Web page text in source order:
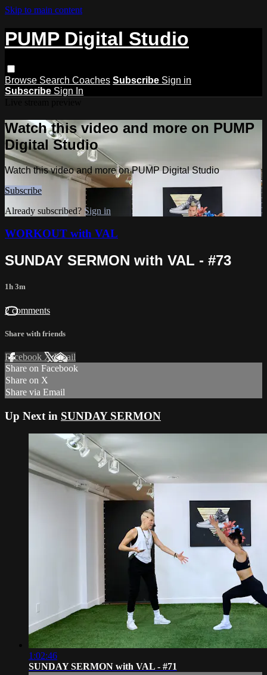
Skip to main content
PUMP Digital Studio
Browse Search Coaches Subscribe Sign in
Subscribe Sign In
Watch this video and more on PUMP
Digital Studio
Watch this video and more on PUMP Digital Studio
Subscribe
Already subscribed? Sign in
WORKOUT with VAL
SUNDAY SERMON with VAL - #73
1h 3m
2 comments
Share with friends
Facebook XEmail
Share on Facebook
Share on X
Share via Email
Up Next in SUNDAY SERMON
1:02:46
SUNDAY SERMON with VAL - #71